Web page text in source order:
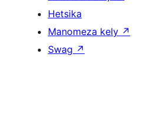
Hetsika
Manomeza kely ↗
Swag ↗